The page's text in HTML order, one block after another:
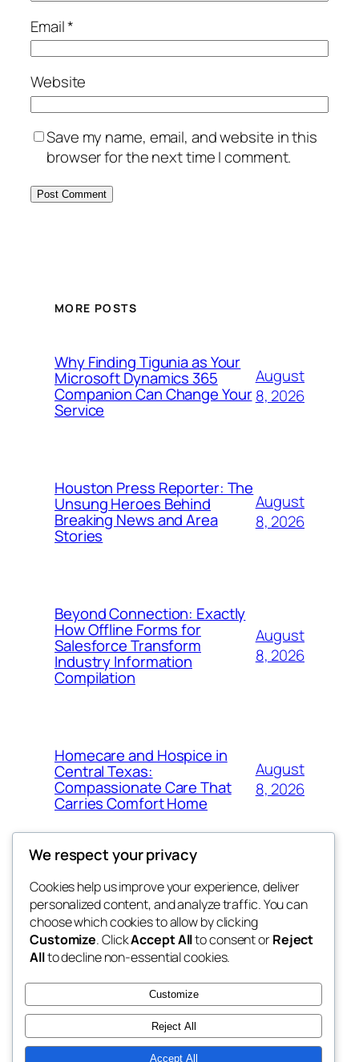
Email*
Website
Save my name, email, and website in this
browser for the next time I comment.
MORE POSTS
Why Finding Tigunia as Your
Microsoft Dynamics 365
Companion Can Change Your
Service
August
8, 2026
Houston Press Reporter: The
Unsung Heroes Behind
Breaking News and Area
Stories
August
8, 2026
Beyond Connection: Exactly
How Offline Forms for
Salesforce Transform
Industry Information
Compilation
August
8, 2026
Homecare and Hospice in
Central Texas:
Compassionate Care That
Carries Comfort Home
August
8, 2026
tahitis
My WordPress Blog
Blog
About
FAQs
Authors
Events
Patterns
We respect your privacy
Cookies help us improve your experience, deliver
personalized content, and analyze traffic. You can
choose which cookies to allow by clicking
Customize. ClickAccept Allto consent orReject
Allto decline non-essential cookies.
Customize
Reject All
Accept All